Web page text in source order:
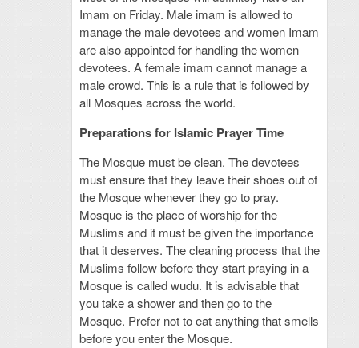
Imam on Friday. Male imam is allowed to
manage the male devotees and women Imam
are also appointed for handling the women
devotees. A female imam cannot manage a
male crowd. This is a rule that is followed by
all Mosques across the world.
Preparations for Islamic Prayer Time
The Mosque must be clean. The devotees
must ensure that they leave their shoes out of
the Mosque whenever they go to pray.
Mosque is the place of worship for the
Muslims and it must be given the importance
that it deserves. The cleaning process that the
Muslims follow before they start praying in a
Mosque is called wudu. It is advisable that
you take a shower and then go to the
Mosque. Prefer not to eat anything that smells
before you enter the Mosque.